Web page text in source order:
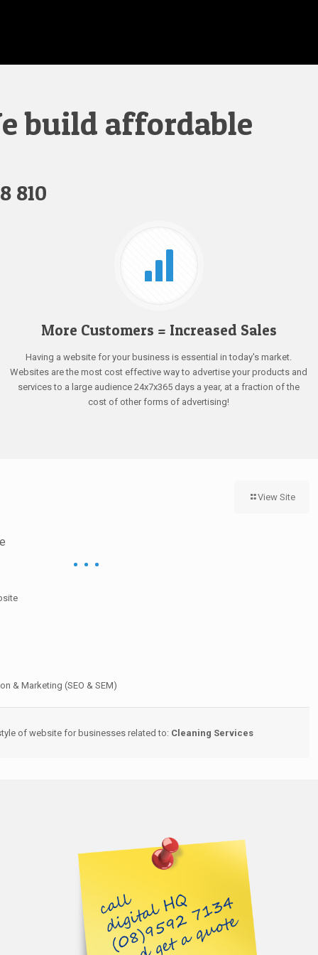
build affordable
810
More Customers = Increased Sales
Having a website for your business is essential in today's market.
Websites are the most cost effective way to advertise your products and
services to a large audience 24x7x365 days a year, at a fraction of the
cost of other forms of advertising!
View Site
& Marketing (SEO & SEM)
of website for businesses related to: Cleaning Services